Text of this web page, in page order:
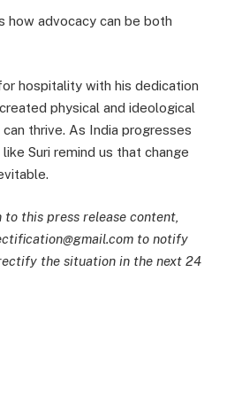
how advocacy can be both
hospitality with his dedication
physical and ideological
thrive. As India progresses
Suri remind us that change
this press release content,
to notify
the situation in the next 24